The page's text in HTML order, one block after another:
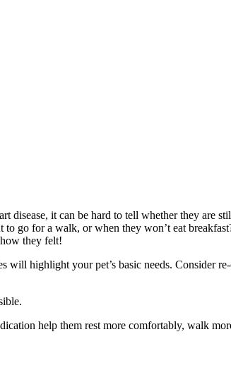
it can be hard to tell whether they are
go for a walk, or when they won’t eat
they felt!
highlight your pet’s basic needs. Consider
help them rest more comfortably, walk